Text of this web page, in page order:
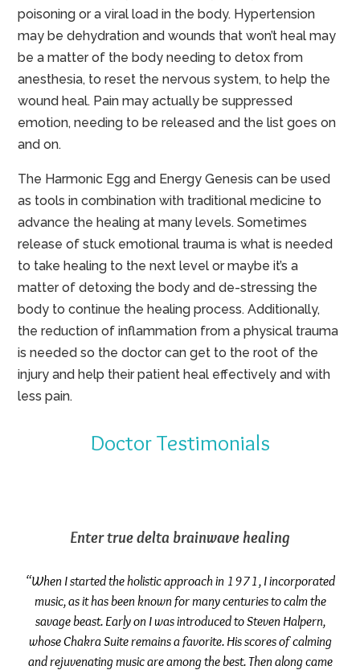
poisoning or a viral load in the body. Hypertension
may be dehydration and wounds that won’t heal may
be a matter of the body needing to detox from
anesthesia, to reset the nervous system, to help the
wound heal. Pain may actually be suppressed
emotion, needing to be released and the list goes on
and on.
The Harmonic Egg and Energy Genesis can be used
as tools in combination with traditional medicine to
advance the healing at many levels. Sometimes
release of stuck emotional trauma is what is needed
to take healing to the next level or maybe it’s a
matter of detoxing the body and de-stressing the
body to continue the healing process. Additionally,
the reduction of inflammation from a physical trauma
is needed so the doctor can get to the root of the
injury and help their patient heal effectively and with
less pain.
Doctor Testimonials
Enter true delta brainwave healing
“When I started the holistic approach in 1971, I incorporated
music, as it has been known for many centuries to calm the
savage beast. Early on I was introduced to Steven Halpern,
whose Chakra Suite remains a favorite. His scores of calming
and rejuvenating music are among the best. Then along came